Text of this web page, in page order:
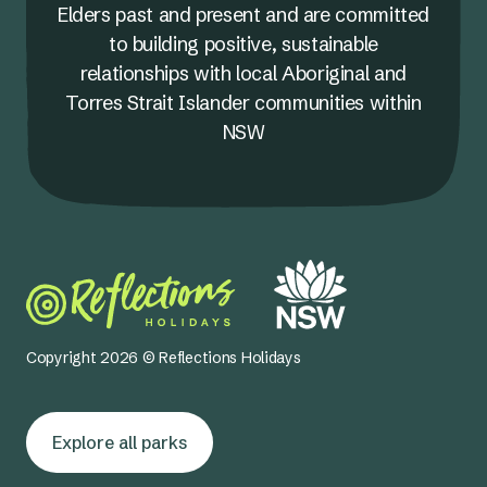
Elders past and present and are committed
to building positive, sustainable
relationships with local Aboriginal and
Torres Strait Islander communities within
NSW
Copyright 2026 © Reflections Holidays
Explore all parks